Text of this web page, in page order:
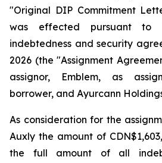
"Original DIP Commitment
was effected pursuant to
indebtedness and security
2026 (the "Assignment
assignor, Emblem, as
borrower, and Ayurcann
As consideration for the
Auxly the amount of
the full amount of all